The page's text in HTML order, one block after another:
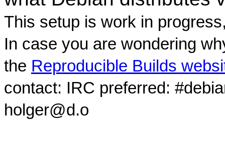
This setup is work in
In case you are wondering
the Reproducible Builds
contact: IRC preferred:
holger@d.o